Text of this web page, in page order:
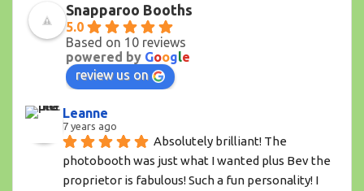
Snapparoo Booths
5.0
Based on 10 reviews
powered by Google
review us on
Leanne
7 years ago
Absolutely brilliant! The
photobooth was just what I wanted plus Bev the
proprietor is fabulous! Such a fun personality! I